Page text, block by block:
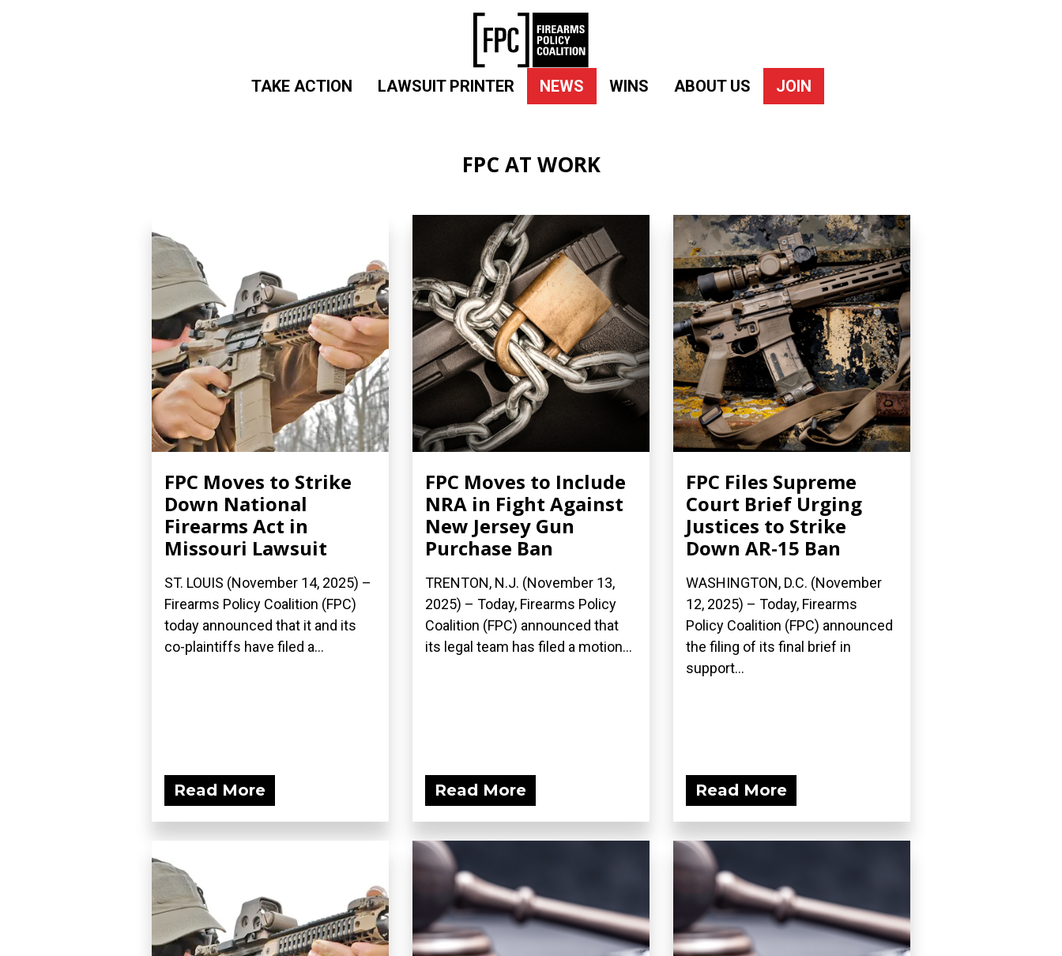
TAKE ACTION LAWSUIT PRINTER NEWS WINS ABOUT US JOIN
FPC AT WORK
FPC Moves to Strike
Down National
Firearms Act in
Missouri Lawsuit
ST. LOUIS (November 14, 2025) –
Firearms Policy Coalition (FPC)
today announced that it and its
co-plaintiffs have filed a...
Read More
FPC Moves to Include
NRA in Fight Against
New Jersey Gun
Purchase Ban
TRENTON, N.J. (November 13,
2025) – Today, Firearms Policy
Coalition (FPC) announced that
its legal team has filed a motion...
Read More
FPC Files Supreme
Court Brief Urging
Justices to Strike
Down AR-15 Ban
WASHINGTON, D.C. (November
12, 2025) – Today, Firearms
Policy Coalition (FPC) announced
the filing of its final brief in
support...
Read More